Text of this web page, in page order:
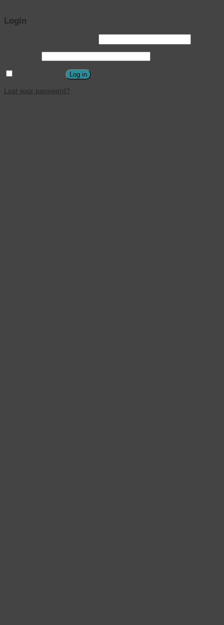
Login
Log in
Lost your password?